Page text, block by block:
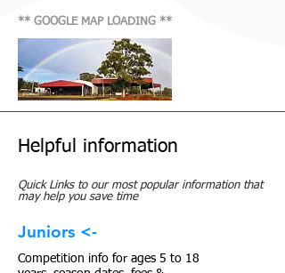
** GOOGLE MAP LOADING **
Helpful information
Quick Links to our most popular information that
may help you save time
Competition info for ages 5 to 18
Juniors <-